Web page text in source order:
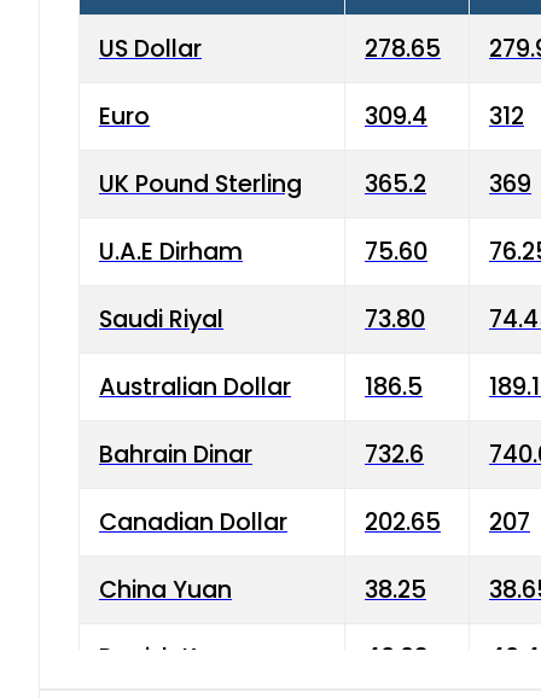
US Dollar 278.65
Euro 309.4 312
UK Pound Sterling 365.2 369
U.A.E Dirham 75.60
Saudi Riyal 73.80
Australian Dollar 186.5
Bahrain Dinar 732.6
Canadian Dollar 202.65 207
China Yuan 38.25
Danish Krone 40.03